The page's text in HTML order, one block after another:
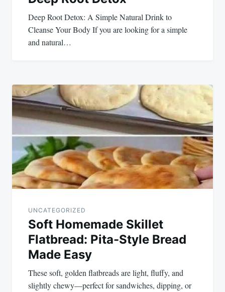
Deep Root Detox: A Simple Natural Drink to
Cleanse Your Body If you are looking for a simple
and natural…
UNCATEGORIZED
Soft Homemade Skillet
Flatbread: Pita-Style Bread
Made Easy
These soft, golden flatbreads are light, fluffy, and
slightly chewy—perfect for sandwiches, dipping, or